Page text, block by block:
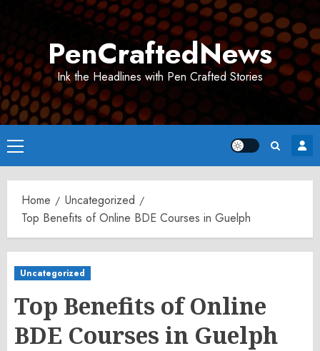
PenCraftedNews
Ink the Headlines with Pen Crafted Stories
Primary
Menu
Home
Uncategorized
Top Benefits of Online BDE Courses in Guelph
Uncategorized
Top Benefits of Online
BDE Courses in Guelph